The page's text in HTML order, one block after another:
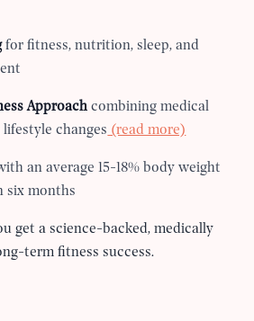
for fitness, nutrition, sleep, and
Approach combining medical
changes (read more)
an average 15-18% body weight
six months
get a science-backed, medically
term fitness success.